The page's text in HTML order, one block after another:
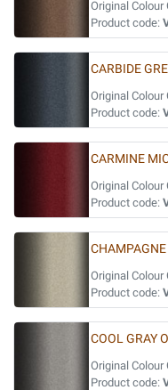
Original Colour
Product code:
CARBIDE
Original Colour
Product code:
CARMINE
Original Colour
Product code:
Original Colour
Product code:
COOL GRAY
Original Colour
Product code: